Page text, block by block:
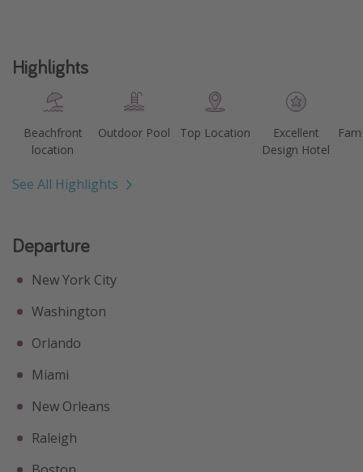
Highlights
Beachfront
location
Outdoor Pool Top Location
Excellent
Design Hotel
See All Highlights
Departure
New York City
Washington
Orlando
Miami
New Orleans
Raleigh